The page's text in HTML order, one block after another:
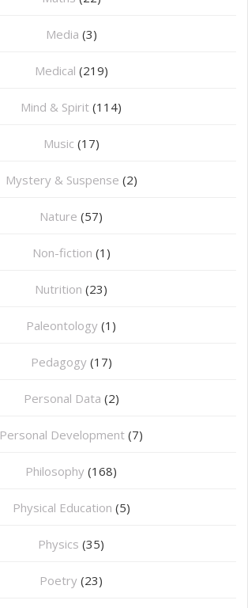
Media (3)
Medical (219)
Mind & Spirit (114)
Music (17)
Mystery & Suspense (2)
Nature (57)
Non-fiction (1)
Nutrition (23)
Paleontology (1)
Pedagogy (17)
Personal Data (2)
Personal Development (7)
Philosophy (168)
⁠Physical Education (5)
Physics (35)
Poetry (23)